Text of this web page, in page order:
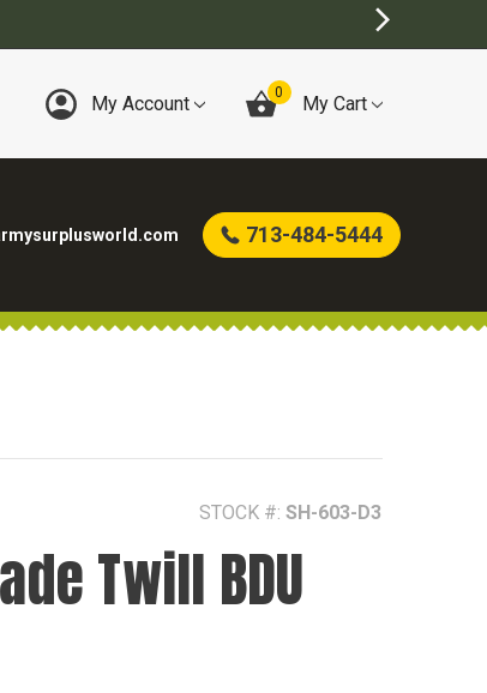
BEST ONLINE ARMY SURPLUS
My Account 0 My Cart
713-484-5444
STOCK #: SH-603-D3
Twill BDU